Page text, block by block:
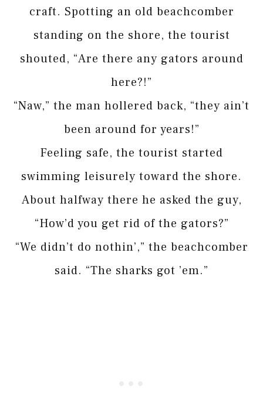
craft. Spotting an old beachcomber
standing on the shore, the tourist
shouted, “Are there any gators around
here?!”
“Naw,” the man hollered back, “they ain’t
been around for years!”
Feeling safe, the tourist started
swimming leisurely toward the shore.
About halfway there he asked the guy,
“How’d you get rid of the gators?”
“We didn’t do nothin’,” the beachcomber
said. “The sharks got ’em.”